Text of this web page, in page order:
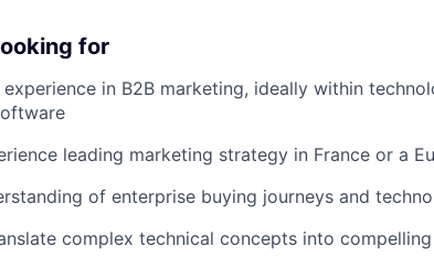
for
in B2B marketing, ideally within
leading marketing strategy in France or a
of enterprise buying journeys and
complex technical concepts into